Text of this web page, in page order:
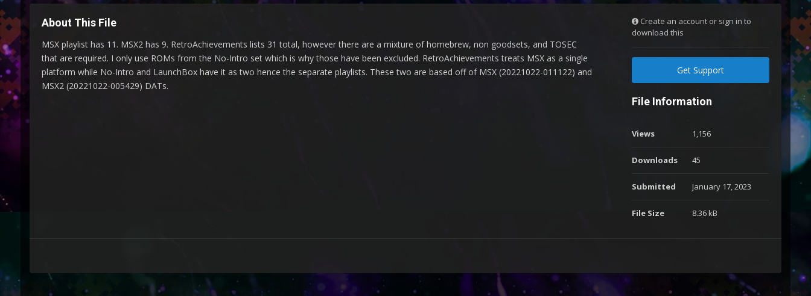
About This File
MSX playlist has 11. MSX2 has 9. RetroAchievements lists 31 total, however there are a mixture of homebrew, non goodsets, and TOSEC
that are required. I only use ROMs from the No-Intro set which is why those have been excluded. RetroAchievements treats MSX as a single
platform while No-Intro and LaunchBox have it as two hence the separate playlists. These two are based off of MSX (20221022-011122) and
MSX2 (20221022-005429) DATs.
Create an account or sign in to
download this
Get Support
File Information
Views 1,156
Downloads 45
Submitted January 17, 2023
File Size 8.36 kB